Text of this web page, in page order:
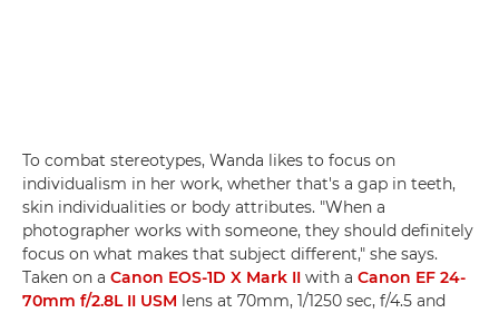
To combat stereotypes, Wanda likes to focus on
individualism in her work, whether that's a gap in teeth,
skin individualities or body attributes. "When a
photographer works with someone, they should definitely
focus on what makes that subject different," she says.
Taken on a Canon EOS-1D X Mark II with a Canon EF 24-
70mm f/2.8L II USM lens at 70mm, 1/1250 sec, f/4.5 and